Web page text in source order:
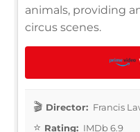
animals, providing
circus scenes.
Director: Francis
Rating: IMDb 6.9